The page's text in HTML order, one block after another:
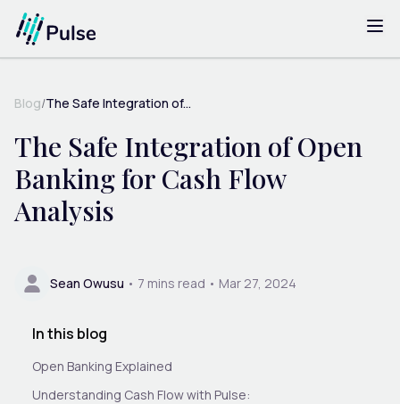
Blog/The Safe Integration of...
The Safe Integration of Open
Banking for Cash Flow
Analysis
Sean Owusu • 7 mins read • Mar 27, 2024
In this blog
Open Banking Explained
Understanding Cash Flow with Pulse: